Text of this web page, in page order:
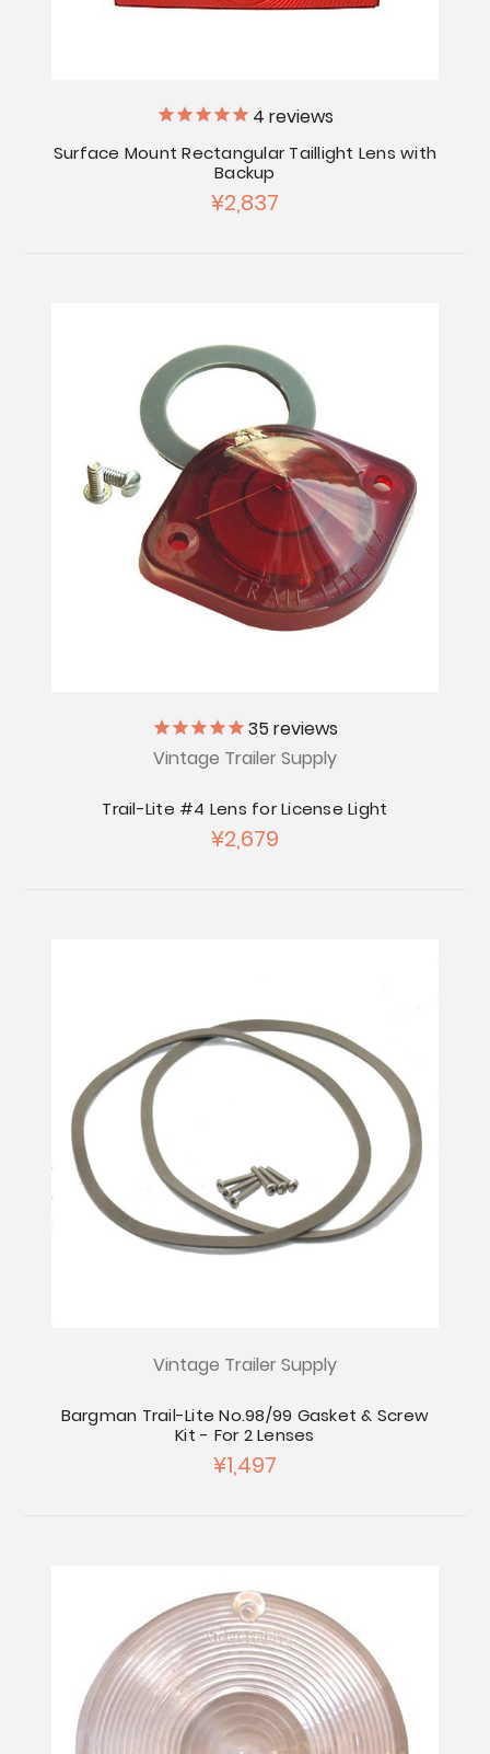
4 reviews
Surface Mount Rectangular Taillight Lens with
Backup
¥2,837
35 reviews
Vintage Trailer Supply
Trail-Lite #4 Lens for License Light
¥2,679
Vintage Trailer Supply
Bargman Trail-Lite No.98/99 Gasket & Screw
Kit - For 2 Lenses
¥1,497